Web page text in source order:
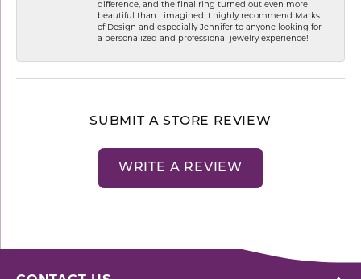
difference, and the final ring turned out even more
beautiful than I imagined. I highly recommend Marks
of Design and especially Jennifer to anyone looking for
a personalized and professional jewelry experience!
SUBMIT A STORE REVIEW
WRITE A REVIEW